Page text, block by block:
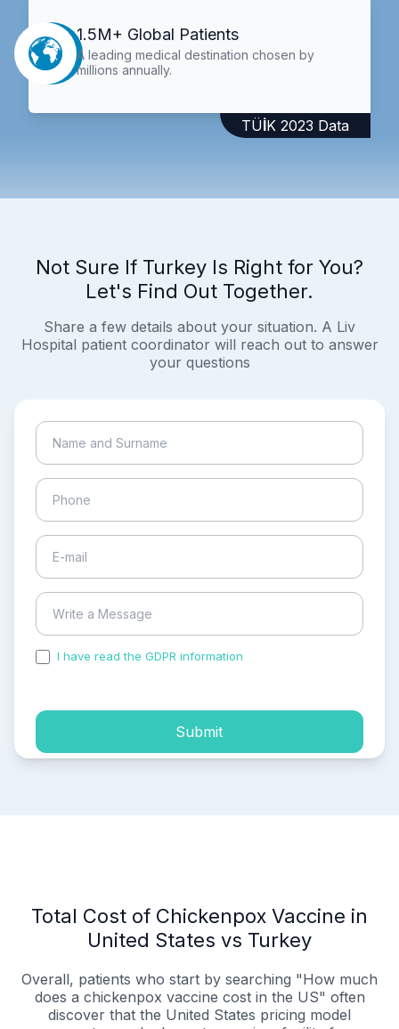
1.5M+ Global Patients
A leading medical destination chosen by
millions annually.
TÜİK 2023 Data
Not Sure If Turkey Is Right for You?
Let's Find Out Together.
Share a few details about your situation. A Liv
Hospital patient coordinator will reach out to answer
your questions
I have read the GDPR information
Submit
Total Cost of Chickenpox Vaccine in
United States vs Turkey
Overall, patients who start by searching "How much
does a chickenpox vaccine cost in the US" often
discover that the United States pricing model